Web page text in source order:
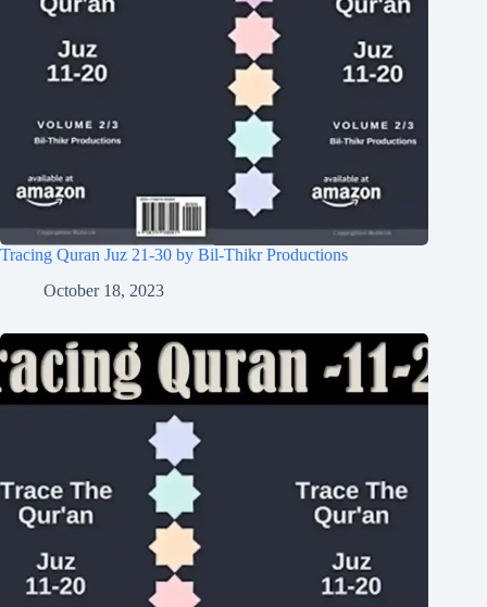
Tracing Quran Juz 21-30 by Bil-Thikr Productions
October 18, 2023